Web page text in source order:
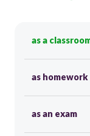
as a
as homework
as an exam